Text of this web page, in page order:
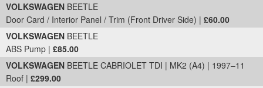
VOLKSWAGEN BEETLE
Door Card / Interior Panel / Trim (Front Driver Side) | £60.00
VOLKSWAGEN BEETLE
ABS Pump | £85.00
VOLKSWAGEN BEETLE CABRIOLET TDI | MK2 (A4) | 1997–11
Roof | £299.00